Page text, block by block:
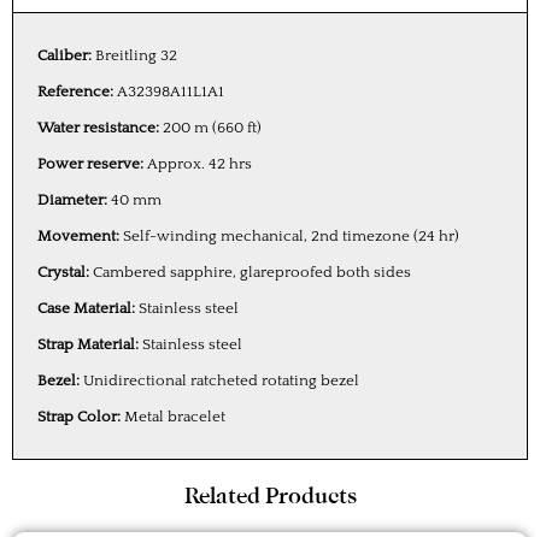
Caliber: Breitling 32
Reference: A32398A11L1A1
Water resistance: 200 m (660 ft)
Power reserve: Approx. 42 hrs
Diameter: 40 mm
Movement: Self-winding mechanical, 2nd timezone (24 hr)
Crystal: Cambered sapphire, glareproofed both sides
Case Material: Stainless steel
Strap Material: Stainless steel
Bezel: Unidirectional ratcheted rotating bezel
Strap Color: Metal bracelet
Related Products